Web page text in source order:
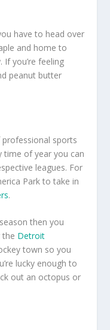
have to head over
and home to
you’re feeling
peanut butter
sports
time of year you can
leagues. For
Park to take in
.
then you
the Detroit
town so you
lucky enough to
out an octopus or